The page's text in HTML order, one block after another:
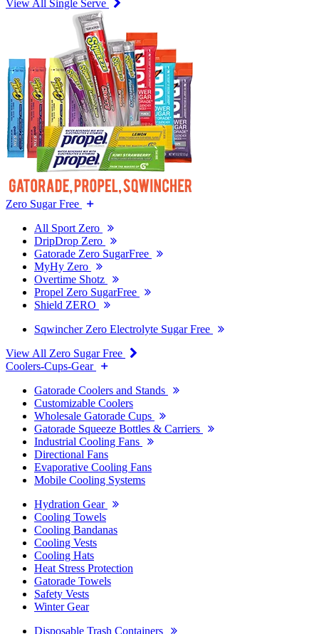
View All Single Serve
Zero Sugar Free
All Sport Zero
DripDrop Zero
Gatorade Zero SugarFree
MyHy Zero
Overtime Shotz
Propel Zero SugarFree
Shield ZERO
Sqwincher Zero Electrolyte Sugar Free
View All Zero Sugar Free
Coolers-Cups-Gear
Gatorade Coolers and Stands
Customizable Coolers
Wholesale Gatorade Cups
Gatorade Squeeze Bottles & Carriers
Industrial Cooling Fans
Directional Fans
Evaporative Cooling Fans
Mobile Cooling Systems
Hydration Gear
Cooling Towels
Cooling Bandanas
Cooling Vests
Cooling Hats
Heat Stress Protection
Gatorade Towels
Safety Vests
Winter Gear
Disposable Trash Containers